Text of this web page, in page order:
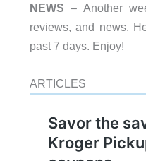
NEWS – Another
reviews, and news.
past 7 days. Enjoy!
ARTICLES